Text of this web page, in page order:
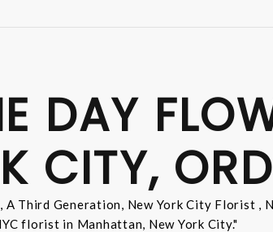
DAY
CITY,
A Third Generation, New York City Florist ,
florist in Manhattan, New York City."